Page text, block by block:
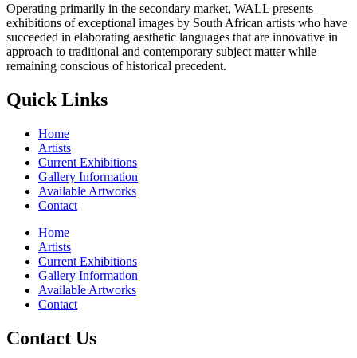
Operating primarily in the secondary market, WALL presents
exhibitions of exceptional images by South African artists who have
succeeded in elaborating aesthetic languages that are innovative in
approach to traditional and contemporary subject matter while
remaining conscious of historical precedent.
Quick Links
Home
Artists
Current Exhibitions
Gallery Information
Available Artworks
Contact
Home
Artists
Current Exhibitions
Gallery Information
Available Artworks
Contact
Contact Us